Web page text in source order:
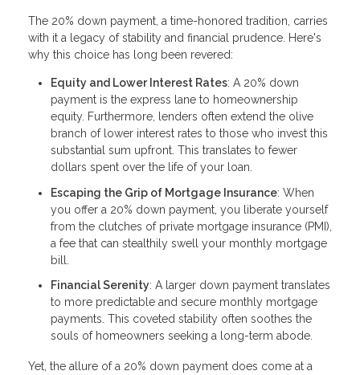
The 20% down payment, a time-honored tradition, carries
with it a legacy of stability and financial prudence. Here's
why this choice has long been revered:
Equity and Lower Interest Rates: A 20% down
payment is the express lane to homeownership
equity. Furthermore, lenders often extend the olive
branch of lower interest rates to those who invest this
substantial sum upfront. This translates to fewer
dollars spent over the life of your loan.
Escaping the Grip of Mortgage Insurance: When
you offer a 20% down payment, you liberate yourself
from the clutches of private mortgage insurance (PMI),
a fee that can stealthily swell your monthly mortgage
bill.
Financial Serenity: A larger down payment translates
to more predictable and secure monthly mortgage
payments. This coveted stability often soothes the
souls of homeowners seeking a long-term abode.
Yet, the allure of a 20% down payment does come at a